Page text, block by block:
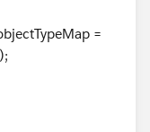
=